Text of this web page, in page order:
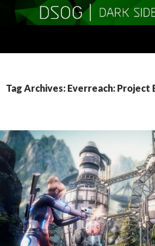
Tag Archives: Everreach: Project